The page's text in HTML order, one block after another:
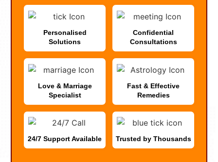
Personalised
Solutions
Confidential
Consultations
Love & Marriage
Specialist
Fast & Effective
Remedies
24/7 Support Available Trusted by Thousands